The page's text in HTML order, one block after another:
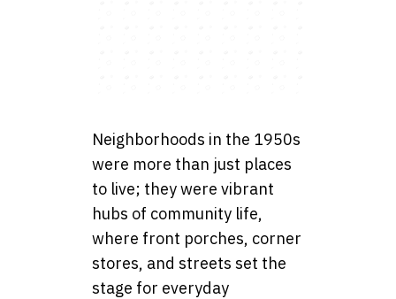
Neighborhoods in the 1950s
were more than just places
to live; they were vibrant
hubs of community life,
where front porches, corner
stores, and streets set the
stage for everyday